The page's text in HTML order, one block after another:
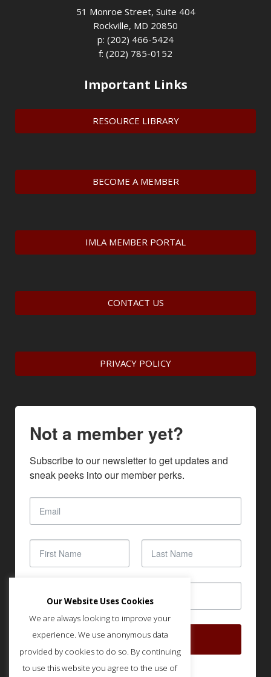
51 Monroe Street, Suite 404
Rockville, MD 20850
p: (202) 466-5424
f: (202) 785-0152
Important Links
RESOURCE LIBRARY
BECOME A MEMBER
IMLA MEMBER PORTAL
CONTACT US
PRIVACY POLICY
Not a member yet?
Subscribe to our newsletter to get updates and
sneak peeks into our member perks.
SUBSCRIBE
Our Website Uses Cookies
We are always looking to improve your
experience. We use anonymous data
provided by cookies to do so. By continuing
to use this website you agree to the use of